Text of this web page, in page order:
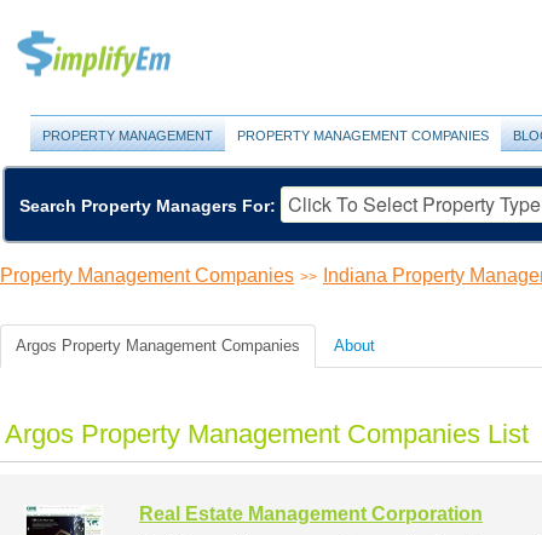
PROPERTY MANAGEMENT PROPERTY MANAGEMENT COMPANIES
Search Property Managers For:
Property Management Companies >> Indiana Property
Argos Property Management Companies About
Argos Property Management Companies List
Real Estate Management Corporation